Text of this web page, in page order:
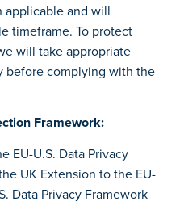
applicable and will
timeframe. To protect
will take appropriate
before complying with the
Framework:
EU-U.S. Data Privacy
UK Extension to the EU-
Data Privacy Framework